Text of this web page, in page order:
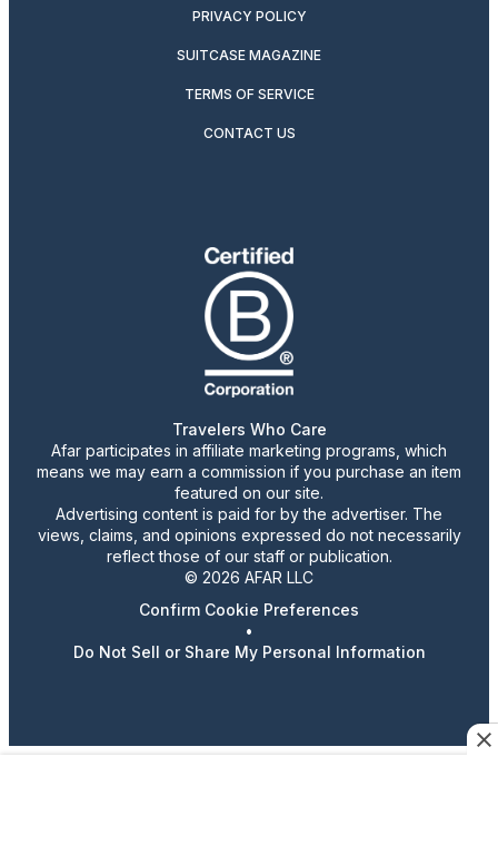
PRIVACY POLICY
SUITCASE MAGAZINE
TERMS OF SERVICE
CONTACT US
Travelers Who Care
Afar participates in affiliate marketing programs, which
means we may earn a commission if you purchase an item
featured on our site.
Advertising content is paid for by the advertiser. The
views, claims, and opinions expressed do not necessarily
reflect those of our staff or publication.
© 2026 AFAR LLC
Confirm Cookie Preferences
•
Do Not Sell or Share My Personal Information